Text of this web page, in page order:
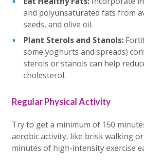
and polyunsaturated fats from
seeds, and olive oil.
Plant Sterols and Stanols:
some yoghurts and spreads)
sterols or stanols can help
cholesterol.
Regular Physical Activity
Try to get a minimum of 150
aerobic activity, like brisk walking
minutes of high-intensity exercise